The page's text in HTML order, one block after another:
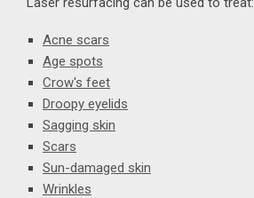
Acne scars
Age spots
Crow's feet
Droopy eyelids
Sagging skin
Scars
Sun-damaged skin
Wrinkles